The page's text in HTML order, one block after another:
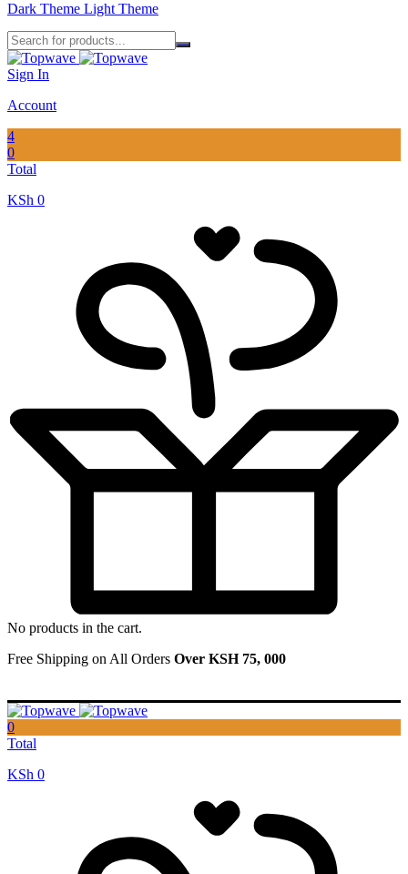
Dark Theme Light Theme
Sign In
Account
4
0
Total
KSh 0
No products in the cart.
Free Shipping on All Orders Over KSH 75, 000
0
Total
KSh 0